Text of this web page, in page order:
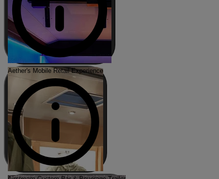
Aether's Mobile Retail Experience